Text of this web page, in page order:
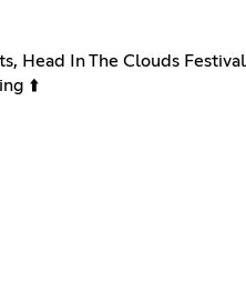
Head In The Clouds
⬆️